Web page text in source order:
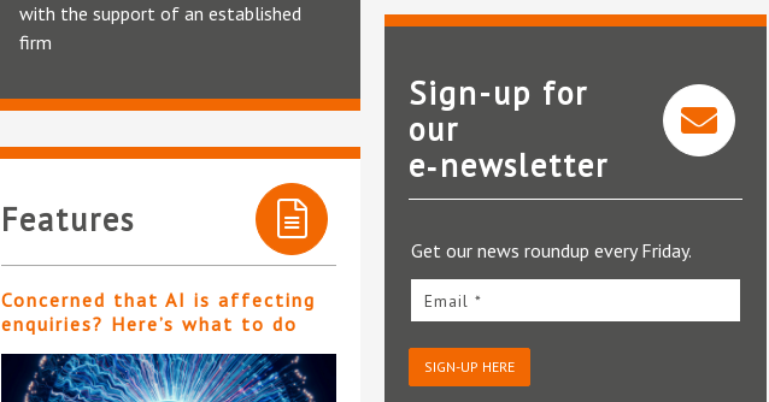
with the support of an established
firm
Features
Concerned that AI is affecting
enquiries? Here’s what to do
Osprey Approach
Sign-up for
our
e‑newsletter
Get our news roundup every Friday.
Email *
SIGN-UP HERE